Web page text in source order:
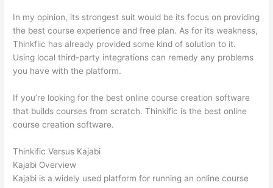
In my opinion, its strongest suit would be its focus on providing
the best course experience and free plan. As for its weakness,
Thinkfiic has already provided some kind of solution to it.
Using local third-party integrations can remedy any problems
you have with the platform.
If you’re looking for the best online course creation software
that builds courses from scratch. Thinkific is the best online
course creation software.
Thinkific Versus Kajabi
Kajabi Overview
Kajabi is a widely used platform for running an online course